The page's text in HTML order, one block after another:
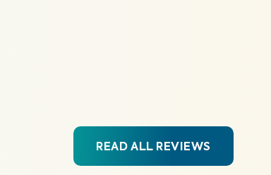
READ ALL REVIEWS